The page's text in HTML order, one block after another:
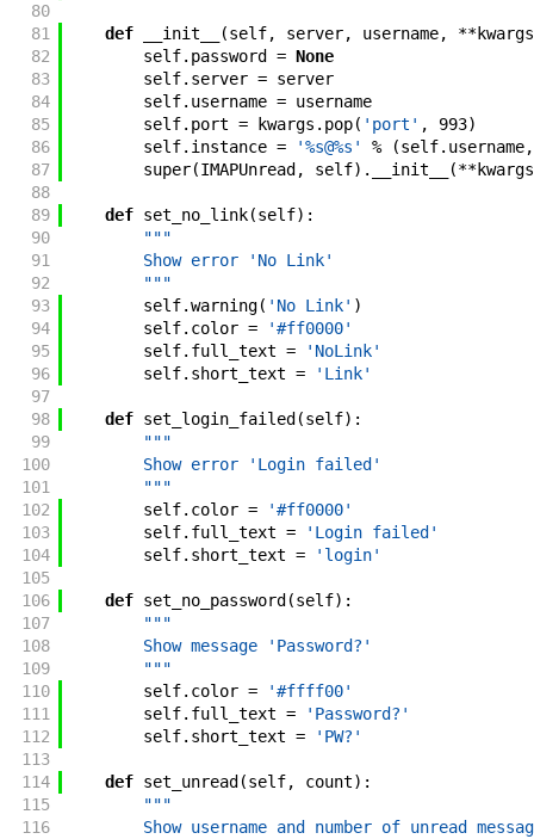
80
81
def __init__ (self, server, username, **kwargs
82
self. password = None
83
self. server = server
84
self. username = username
85
self. port = kwargs . pop( 'port' , 993)
86
self. instance = '%s@%s' % (self. username,
87
super(IMAPUnread , self) . __init__ (**kwargs
88
89
def set_no_link(self) :
90
"""
91
        Show error 'No Link'
92
        """
93
self.warning( 'No Link' )
94
self. color =
'#ff0000'
95
self. full_text =
'NoLink'
96
self. short_text =
'Link'
97
98
def set_login_failed (self) :
99
"""
100
        Show error 'Login failed'
101
        """
102
self. color =
'#ff0000'
103
self. full_text =
'Login failed'
104
self. short_text =
'login'
105
106
def set_no_password (self) :
107
"""
108
        Show message 'Password?'
109
        """
110
self. color =
'#ffff00'
111
self. full_text =
'Password?'
112
self. short_text =
'PW?'
113
114
def set_unread (self, count) :
115
"""
116
Show username and number of unread